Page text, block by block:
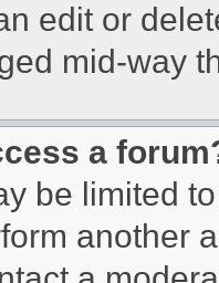
edit or
mid-way
a
be limited
another